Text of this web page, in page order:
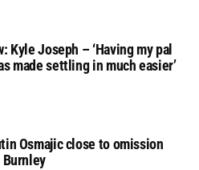
Kyle Joseph – ‘Having my pal
made settling in much easier’
Osmajic close to omission